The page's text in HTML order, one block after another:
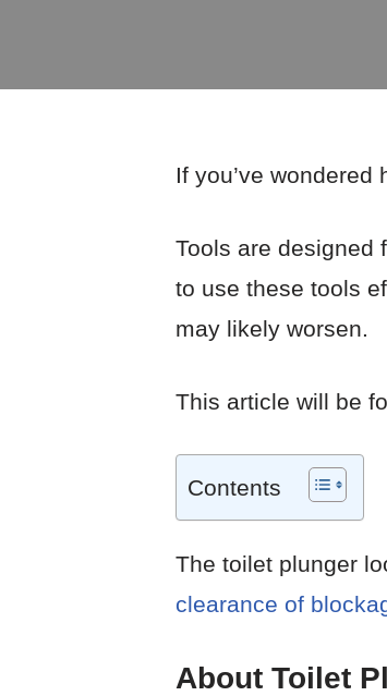
If you’ve wondered
Tools are designed
to use these tools
may likely worsen.
This article will be
Contents
The toilet plunger
clearance of
About Toilet